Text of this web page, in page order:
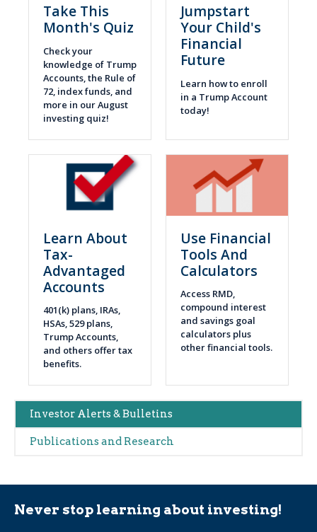
Main
navigation
Investor Alerts & Bulletins
Publications and Research
Take This
Month's Quiz
Check your
knowledge of Trump
Accounts, the Rule of
72, index funds, and
more in our August
investing quiz!
Jumpstart
Your Child's
Financial
Future
Learn how to enroll
in a Trump Account
today!
Learn About
Tax-
Advantaged
Accounts
401(k) plans, IRAs,
HSAs, 529 plans,
Trump Accounts,
and others offer tax
benefits.
Use Financial
Tools And
Calculators
Access RMD,
compound interest
and savings goal
calculators plus
other financial tools.
Never stop learning about investing!